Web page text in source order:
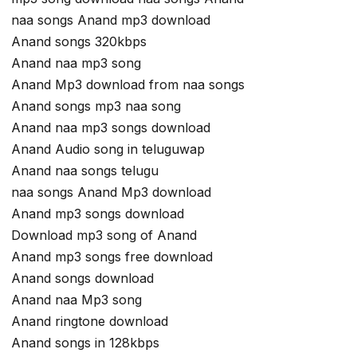
naa songs Anand mp3 download
Anand songs 320kbps
Anand naa mp3 song
Anand Mp3 download from naa songs
Anand songs mp3 naa song
Anand naa mp3 songs download
Anand Audio song in teluguwap
Anand naa songs telugu
naa songs Anand Mp3 download
Anand mp3 songs download
Download mp3 song of Anand
Anand mp3 songs free download
Anand songs download
Anand naa Mp3 song
Anand ringtone download
Anand songs in 128kbps